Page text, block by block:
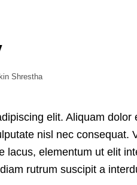
Shrestha
elit. Aliquam
nisl nec consequat.
elementum ut elit
rutrum suscipit a